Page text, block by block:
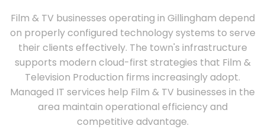
Film & TV businesses operating in Gillingham depend
on properly configured technology systems to serve
their clients effectively. The town's infrastructure
supports modern cloud-first strategies that Film &
Television Production firms increasingly adopt.
Managed IT services help Film & TV businesses in the
area maintain operational efficiency and
competitive advantage.